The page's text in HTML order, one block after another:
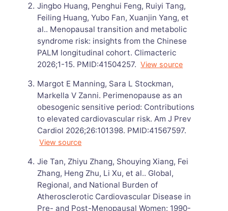
Jingbo Huang, Penghui Feng, Ruiyi Tang,
Feiling Huang, Yubo Fan, Xuanjin Yang, et
al.. Menopausal transition and metabolic
syndrome risk: insights from the Chinese
PALM longitudinal cohort. Climacteric
2026;1-15. PMID:41504257. View source
Margot E Manning, Sara L Stockman,
Markella V Zanni. Perimenopause as an
obesogenic sensitive period: Contributions
to elevated cardiovascular risk. Am J Prev
Cardiol 2026;26:101398. PMID:41567597.
View source
Jie Tan, Zhiyu Zhang, Shouying Xiang, Fei
Zhang, Heng Zhu, Li Xu, et al.. Global,
Regional, and National Burden of
Atherosclerotic Cardiovascular Disease in
Pre- and Post-Menopausal Women: 1990-